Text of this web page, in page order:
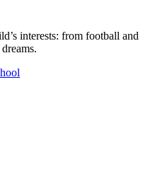
interests: from football and